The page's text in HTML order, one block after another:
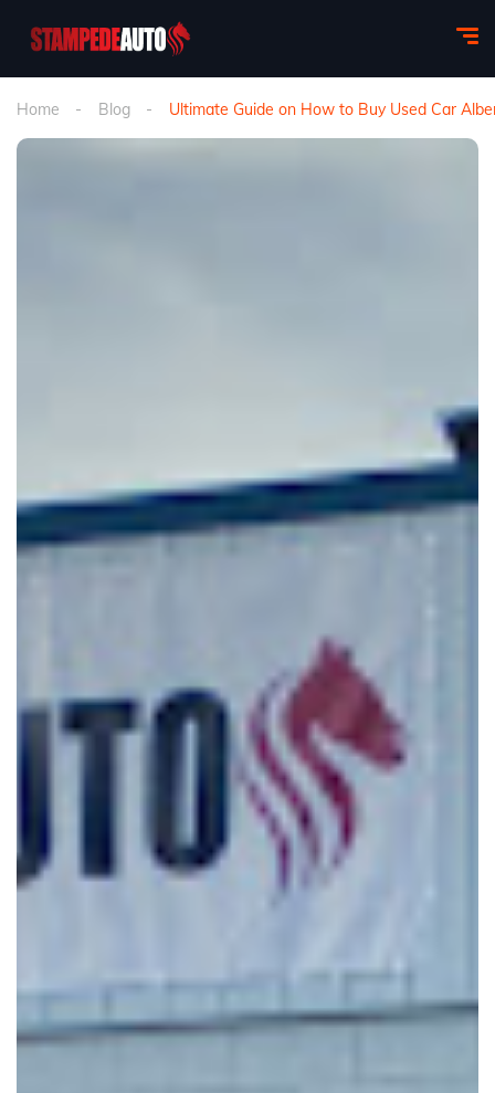
Home Blog Ultimate Guide on How to Buy Used Car